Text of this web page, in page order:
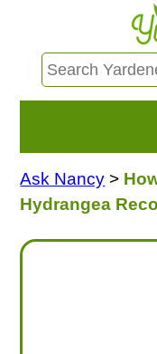
Ask Nancy >
Hydrangea